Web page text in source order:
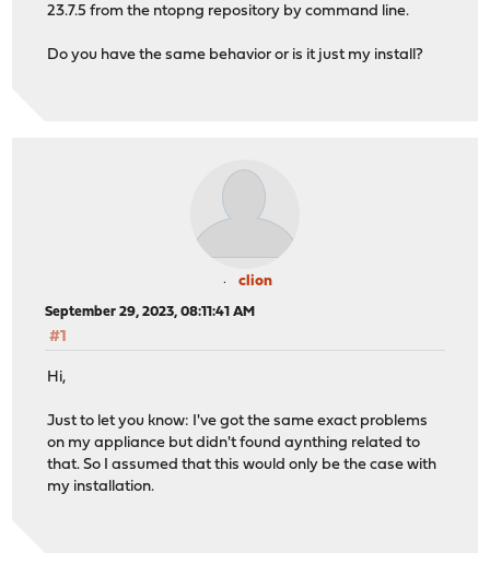
23.7.5 from the ntopng repository by command line.
Do you have the same behavior or is it just my install?
clion
September 29, 2023, 08:11:41 AM
#1
Hi,
Just to let you know: I've got the same exact problems
on my appliance but didn't found aynthing related to
that. So I assumed that this would only be the case with
my installation.